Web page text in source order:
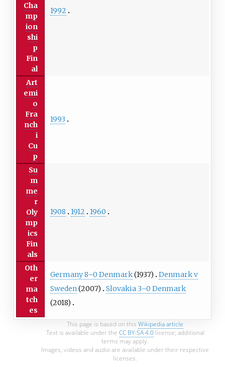
Cha
mp
ion
shi
p
Fin
al
1992
Art
emi
o
Fra
nch
i
Cu
p
1993
Su
m
me
r
Oly
mp
ics
Fin
als
1908 1912 1960
Oth
er
ma
tch
es
Germany 8–0 Denmark(1937)
Denmark v
Sweden(2007)
Slovakia 3–0 Denmark
(2018)
This page is based on this Wikipedia article
Text is available under the CC BY-SA 4.0license; additional
terms may apply.
Images, videos and audio are available under their respective
licenses.